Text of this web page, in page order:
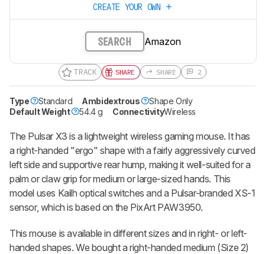
CREATE YOUR OWN
SEARCH Amazon
TRACK SHARE SHARE 2
Type Standard Ambidextrous
Shape Only
Default Weight
54.4 g ConnectivityWireless
The Pulsar X3 is a lightweight wireless gaming mouse. It has
a right-handed "ergo" shape with a fairly aggressively curved
left side and supportive rear hump, making it well-suited for a
palm or claw grip for medium or large-sized hands. This
model uses Kailh optical switches and a Pulsar-branded XS-1
sensor, which is based on the PixArt PAW3950.
This mouse is available in different sizes and in right- or left-
handed shapes. We bought a right-handed medium (Size 2)